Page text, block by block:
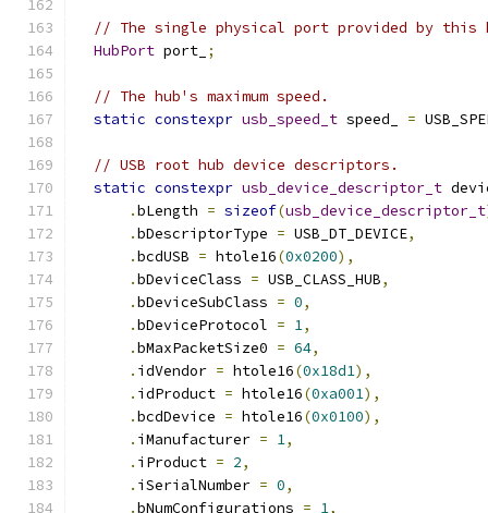
// The single physical port provided by this
HubPort port_ ;
// The hub's maximum speed.
static constexpr usb_speed_t speed_ =
// USB root hub device descriptors.
static constexpr usb_device_descriptor_t
.bLength = sizeof(usb_device_descriptor_t
.bDescriptorType = USB_DT_DEVICE,
.bcdUSB = htole16(0x0200),
.bDeviceClass = USB_CLASS_HUB,
.bDeviceSubClass = 0,
.bDeviceProtocol = 1,
.bMaxPacketSize0 = 64,
. idVendor = htole16(0x18d1),
. idProduct = htole16(0xa001),
.bcdDevice = htole16(0x0100),
. iManufacturer = 1,
. iProduct = 2,
. iSerialNumber = 0,
.bNumConfigurations = 1,